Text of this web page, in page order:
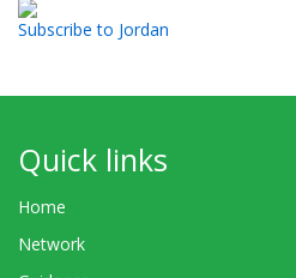
Subscribe to Jordan
Quick links
Home
Network